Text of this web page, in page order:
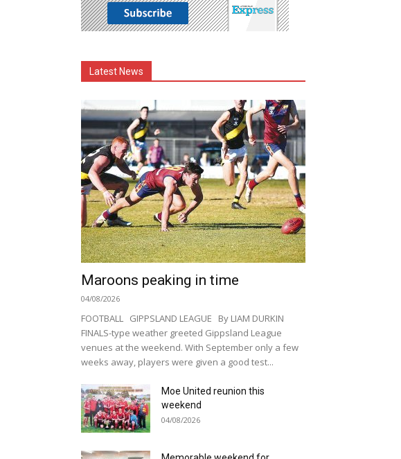
Latest News
Maroons peaking in time
04/08/2026
FOOTBALL GIPPSLAND LEAGUE By LIAM DURKIN
FINALS-type weather greeted Gippsland League
venues at the weekend. With September only a few
weeks away, players were given a good test...
Moe United reunion this
weekend
04/08/2026